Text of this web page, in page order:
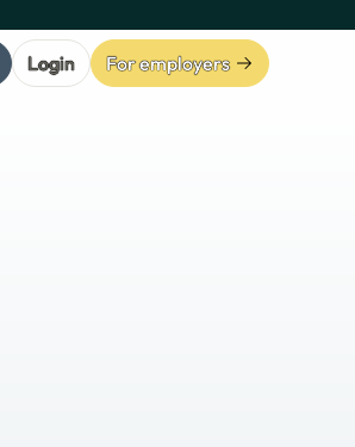
Login For employers